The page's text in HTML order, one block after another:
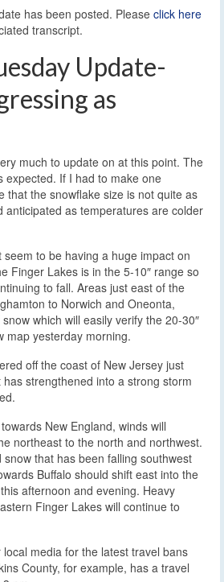
has been posted. Please click here
transcript.
Update-
as
much to update on at this point. The
expected. If I had to make one
that the snowflake size is not quite as
anticipated as temperatures are colder
seem to be having a huge impact on
Finger Lakes is in the 5-10″ range so
to fall. Areas just east of the
to Norwich and Oneonta,
which will easily verify the 20-30″
map yesterday morning.
off the coast of New Jersey just
strengthened into a strong storm
New England, winds will
northeast to the north and northwest.
that has been falling southwest
Buffalo should shift east into the
afternoon and evening. Heavy
Finger Lakes will continue to
media for the latest travel bans
County, for example, has a travel